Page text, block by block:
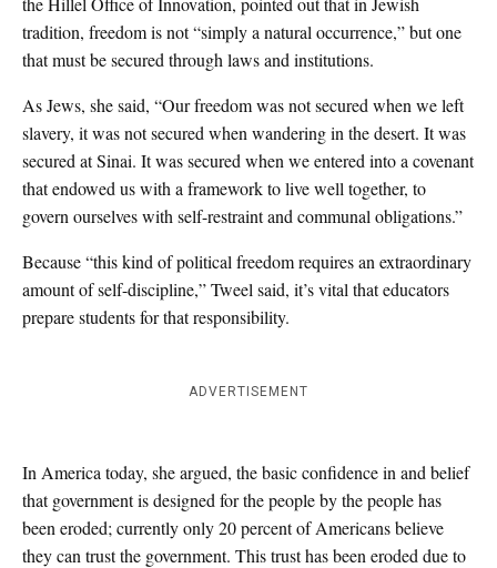
tradition, freedom is not “simply a natural occurrence,” but one
that must be secured through laws and institutions.
As Jews, she said, “Our freedom was not secured when we left
slavery, it was not secured when wandering in the desert. It was
secured at Sinai. It was secured when we entered into a covenant
that endowed us with a framework to live well together, to
govern ourselves with self-restraint and communal obligations.”
Because “this kind of political freedom requires an extraordinary
amount of self-discipline,” Tweel said, it’s vital that educators
prepare students for that responsibility.
ADVERTISEMENT
In America today, she argued, the basic confidence in and belief
that government is designed for the people by the people has
been eroded; currently only 20 percent of Americans believe
they can trust the government. This trust has been eroded due to